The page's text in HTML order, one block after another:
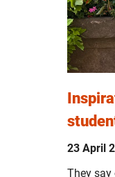
23 April
They